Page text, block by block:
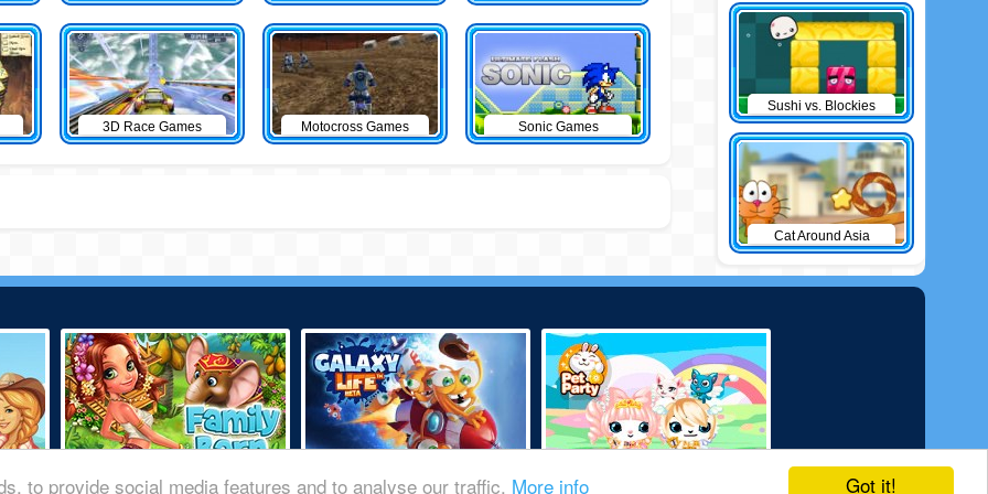
Got it!
to provide social media features and to analyse our traffic. More info
3D Race Games Motocross Games Sonic Games
Sushi vs. Blockies
Cat Around Asia